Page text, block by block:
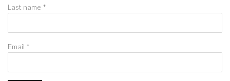
Last name *
Email *